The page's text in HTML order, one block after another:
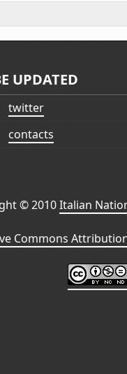
UPDATED
twitter
contacts
© 2010Italian
Commons